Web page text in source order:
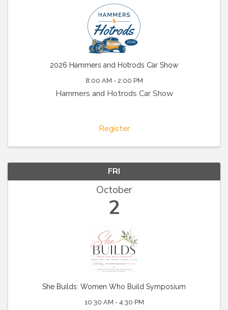
2026 Hammers and Hotrods Car Show
8:00 AM - 2:00 PM
Hammers and Hotrods Car Show
Register
FRI
October
2
She Builds: Women Who Build Symposium
10:30 AM - 4:30 PM